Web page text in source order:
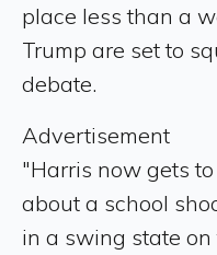
place less than a
Trump are set to
debate.
Advertisement
"Harris now gets
about a school
in a swing state